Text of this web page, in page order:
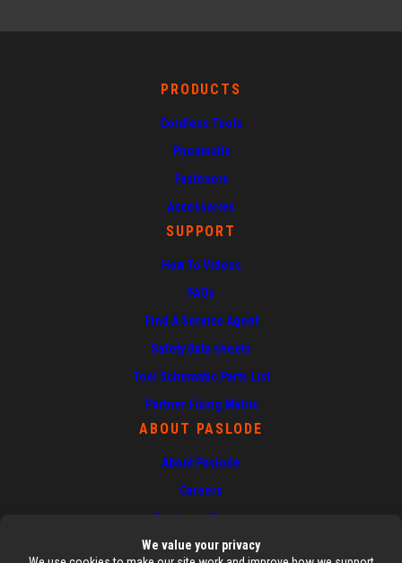
PRODUCTS
Cordless Tools
Pneumatic
Fasteners
Accessories
SUPPORT
How To Videos
FAQs
Find A Service Agent
Safety Data sheets
Tool Schematic Parts List
Partner Fixing Matrix
ABOUT PASLODE
About Paslode
Careers
Customer Stories
News